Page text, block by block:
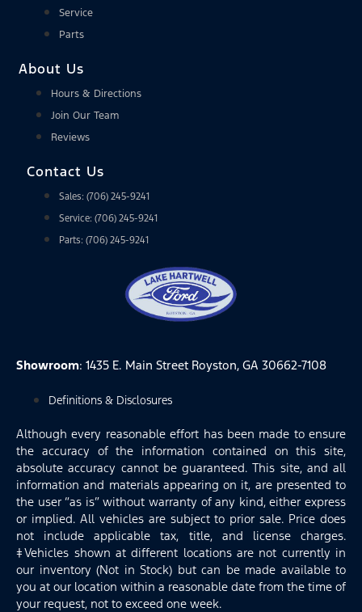
Service
Parts
About Us
Hours & Directions
Join Our Team
Reviews
Contact Us
Sales: (706) 245-9241
Service: (706) 245-9241
Parts: (706) 245-9241
Showroom: 1435 E. Main Street Royston, GA 30662-7108
Definitions & Disclosures
Although every reasonable effort has been made to ensure
the accuracy of the information contained on this site,
absolute accuracy cannot be guaranteed. This site, and all
information and materials appearing on it, are presented to
the user “as is” without warranty of any kind, either express
or implied. All vehicles are subject to prior sale. Price does
not include applicable tax, title, and license charges.
‡Vehicles shown at different locations are not currently in
our inventory (Not in Stock) but can be made available to
you at our location within a reasonable date from the time of
your request, not to exceed one week.